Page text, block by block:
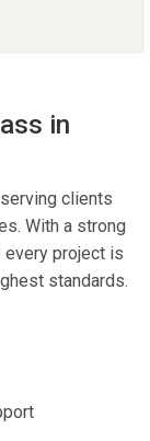
in
clients
With a strong
project is
standards.